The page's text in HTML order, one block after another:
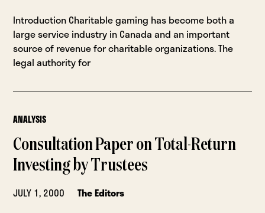
Introduction Charitable gaming has become both a
large service industry in Canada and an important
source of revenue for charitable organizations. The
legal authority for
ANALYSIS
Consultation Paper on Total-Return
Investing by Trustees
JULY 1, 2000
The Editors